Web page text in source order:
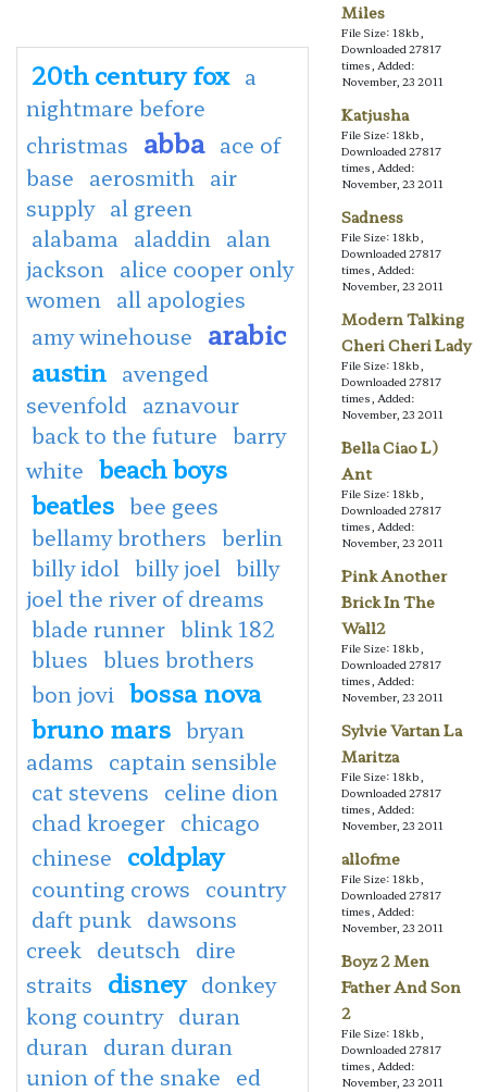
20th century fox a
nightmare before
christmas abba ace of
base aerosmith
air
supply al green
alabama
aladdin
alan
jackson
alice cooper only
women
all apologies
amy winehouse arabic
austin avenged
sevenfold
aznavour
back to the future barry
white beach boys
beatles bee gees
bellamy brothers berlin
billy idol billy joel billy
joel the river of dreams
blade runner blink 182
blues blues brothers
bon jovi bossa nova
bruno mars bryan
adams captain sensible
cat stevens celine dion
chad kroeger chicago
chinese coldplay
counting crows country
daft punk dawsons
creek deutsch
dire
straits disney donkey
kong country duran
duran
duran duran
union of the snake ed
Miles
File Size: 18kb,
Downloaded 27817
times, Added:
November, 23 2011
Katjusha
File Size: 18kb,
Downloaded 27817
times, Added:
November, 23 2011
Sadness
File Size: 18kb,
Downloaded 27817
times, Added:
November, 23 2011
Modern Talking
Cheri Cheri Lady
File Size: 18kb,
Downloaded 27817
times, Added:
November, 23 2011
Bella Ciao L)
Ant
File Size: 18kb,
Downloaded 27817
times, Added:
November, 23 2011
Pink Another
Brick In The
Wall2
File Size: 18kb,
Downloaded 27817
times, Added:
November, 23 2011
Sylvie Vartan La
Maritza
File Size: 18kb,
Downloaded 27817
times, Added:
November, 23 2011
allofme
File Size: 18kb,
Downloaded 27817
times, Added:
November, 23 2011
Boyz 2 Men
Father And Son
2
File Size: 18kb,
Downloaded 27817
times, Added:
November, 23 2011